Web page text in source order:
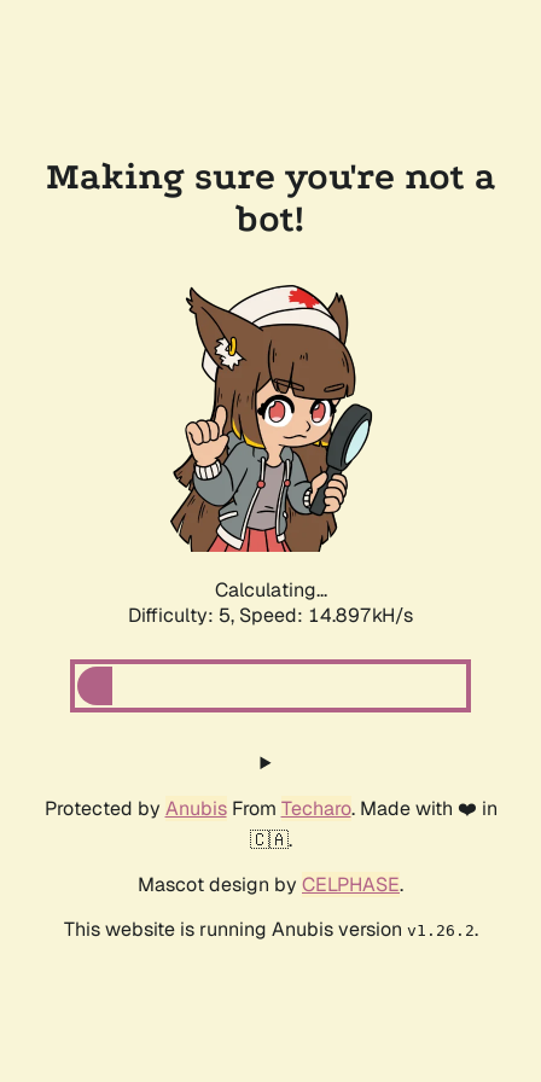
Making sure you're not a
bot!
Calculating...
Difficulty: 5, Speed: 16.627kH/s
Protected by AnubisFrom Techaro. Made with ❤️ in
🇨🇦.
Mascot design by CELPHASE.
This website is running Anubis version v1.26.2.